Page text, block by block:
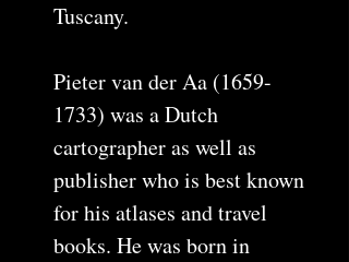
Tuscany.
Pieter van der Aa (1659-
1733) was a Dutch
cartographer as well as
publisher who is best known
for his atlases and travel
books. He was born in